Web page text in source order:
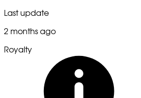
Last update
2 months ago
Royalty